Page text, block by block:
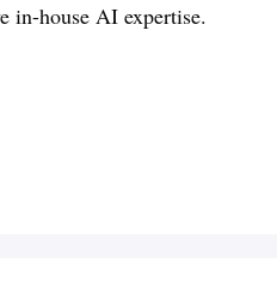
in-house AI expertise.